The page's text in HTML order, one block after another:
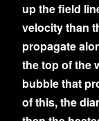
up the field
velocity than
propagate
the top of the
bubble that
of this, the